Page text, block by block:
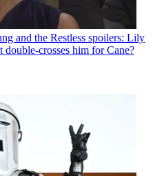
and the Restless spoilers: Lily
crosses him for Cane?